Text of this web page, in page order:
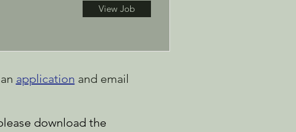
View Job
application and email
download the